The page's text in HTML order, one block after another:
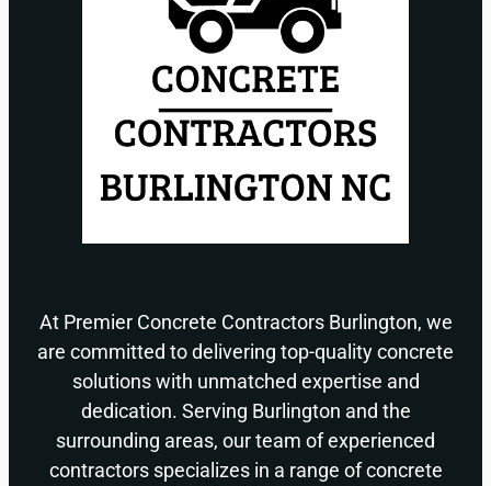
At Premier Concrete Contractors Burlington, we
are committed to delivering top-quality concrete
solutions with unmatched expertise and
dedication. Serving Burlington and the
surrounding areas, our team of experienced
contractors specializes in a range of concrete